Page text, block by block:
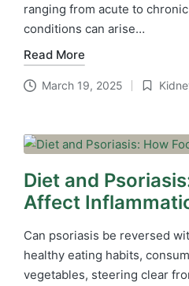
ranging from acute to
conditions can arise…
Read More
March 19, 2025
Posted
Diet and
Affect
Can psoriasis be reversed
healthy eating habits,
vegetables, steering clear